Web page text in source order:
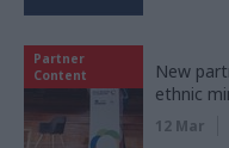
Partner
Content
New
ethnic
12 Mar